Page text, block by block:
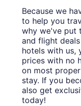
Because we
to help you
why we've put
and flight
hotels with us,
prices with no
on most
stay. If you
also get
today!